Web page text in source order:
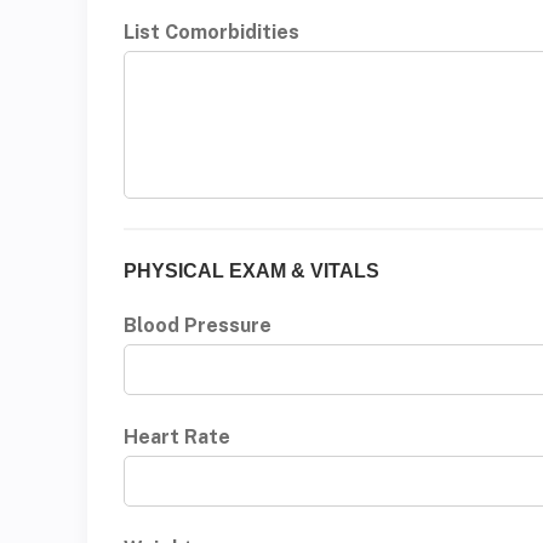
List Comorbidities
PHYSICAL EXAM & VITALS
Blood Pressure
Heart Rate